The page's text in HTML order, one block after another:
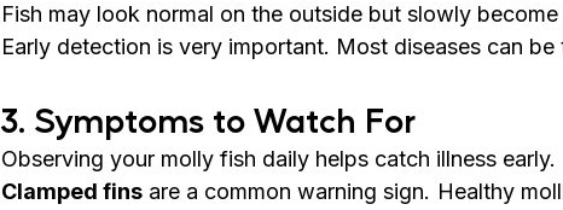
Fish may look normal on the outside but slowly become
Early detection is very important. Most diseases can
3. Symptoms to Watch For
Observing your molly fish daily helps catch illness early.
Clamped fins are a common warning sign. Healthy